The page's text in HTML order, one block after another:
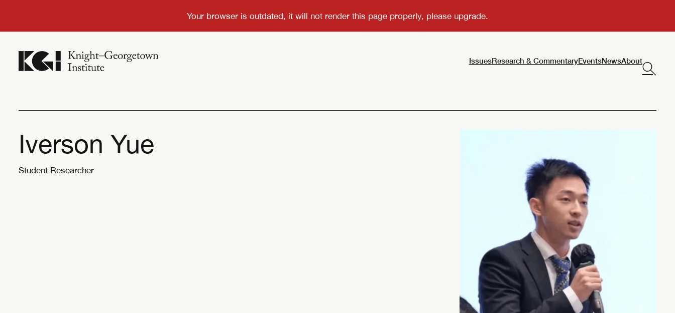
IssuesResearch & CommentaryEventsNewsAbout
Iverson Yue
Student Researcher